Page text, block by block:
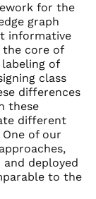
for the
graph
informative
core of
of
class
differences
these
different
of our
deployed
to the